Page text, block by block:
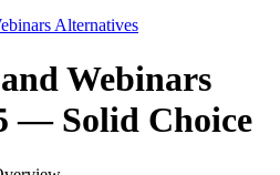
Alternatives
Webinars
— Solid Choice